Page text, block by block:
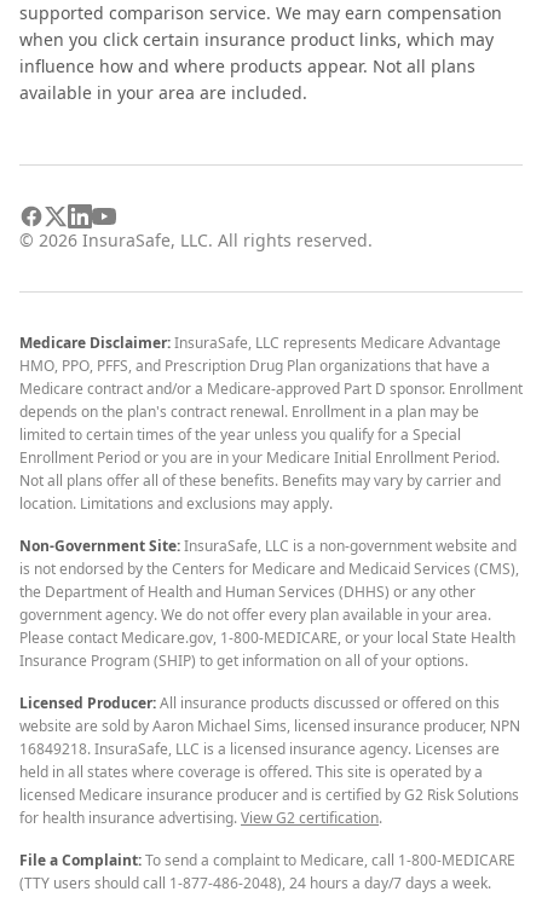
supported comparison service. We may earn compensation
when you click certain insurance product links, which may
influence how and where products appear. Not all plans
available in your area are included.
© 2026 InsuraSafe, LLC. All rights reserved.
Medicare Disclaimer:InsuraSafe, LLC represents Medicare Advantage
HMO, PPO, PFFS, and Prescription Drug Plan organizations that have a
Medicare contract and/or a Medicare-approved Part D sponsor. Enrollment
depends on the plan's contract renewal. Enrollment in a plan may be
limited to certain times of the year unless you qualify for a Special
Enrollment Period or you are in your Medicare Initial Enrollment Period.
Not all plans offer all of these benefits. Benefits may vary by carrier and
location. Limitations and exclusions may apply.
Non-Government Site:InsuraSafe, LLC is a non-government website and
is not endorsed by the Centers for Medicare and Medicaid Services (CMS),
the Department of Health and Human Services (DHHS) or any other
government agency. We do not offer every plan available in your area.
Please contact Medicare.gov, 1-800-MEDICARE, or your local State Health
Insurance Program (SHIP) to get information on all of your options.
Licensed Producer:All insurance products discussed or offered on this
website are sold by Aaron Michael Sims, licensed insurance producer, NPN
16849218. InsuraSafe, LLC is a licensed insurance agency. Licenses are
held in all states where coverage is offered. This site is operated by a
licensed Medicare insurance producer and is certified by G2 Risk Solutions
for health insurance advertising.View G2 certification.
File a Complaint:To send a complaint to Medicare, call 1-800-MEDICARE
(TTY users should call 1-877-486-2048), 24 hours a day/7 days a week.